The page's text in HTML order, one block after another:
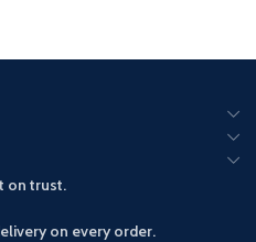
on trust.
on every order.